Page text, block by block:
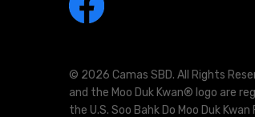
© 2026 Camas SBD. All Rights
and the Moo Duk Kwan® logo are
the U.S. Soo Bahk Do Moo Duk